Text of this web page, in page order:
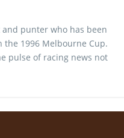
punter who has been
the 1996 Melbourne Cup.
pulse of racing news not